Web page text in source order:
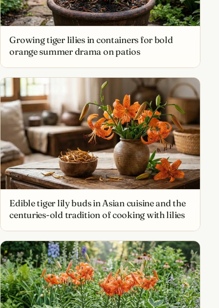
Growing tiger lilies in containers for bold
orange summer drama on patios
Edible tiger lily buds in Asian cuisine and the
centuries-old tradition of cooking with lilies